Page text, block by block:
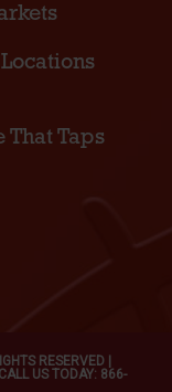
That Taps
RESERVED |
US TODAY: 866-